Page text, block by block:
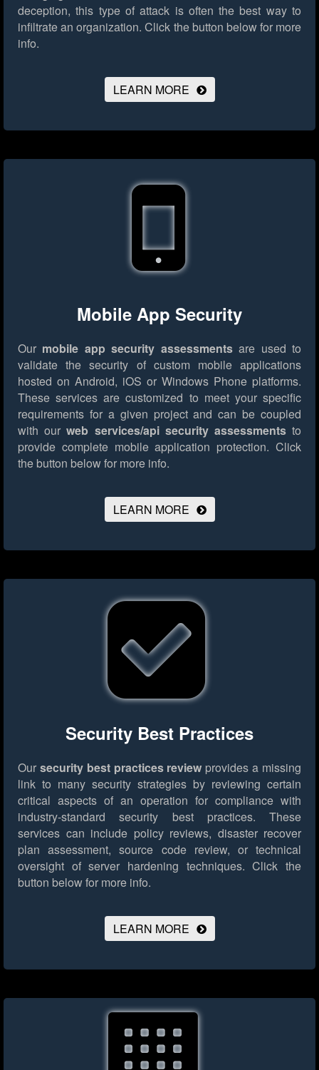
deception, this type of attack is often the best way to
infiltrate an organization. Click the button below for more
info.
LEARN MORE
Mobile App Security
Our mobile app security assessmentsare used to
validate the security of custom mobile applications
hosted on Android, iOS or Windows Phone platforms.
These services are customized to meet your specific
requirements for a given project and can be coupled
with ourweb services/api security assessmentsto
provide complete mobile application protection. Click
the button below for more info.
LEARN MORE
Security Best Practices
Our security best practices review provides a missing
link to many security strategies by reviewing certain
critical aspects of an operation for compliance with
industry-standard security best practices. These
services can include policy reviews, disaster recover
plan assessment, source code review, or technical
oversight of server hardening techniques. Click the
button below for more info.
LEARN MORE